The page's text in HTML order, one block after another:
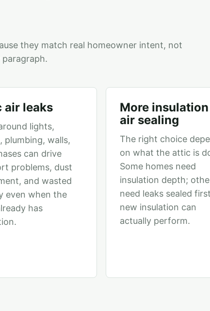
they match real homeowner intent, not
air leaks
lights,
plumbing, walls,
can drive
problems, dust
and wasted
even when the
has
More
air sealing
The right choice
on what the attic is
Some homes need
insulation depth;
need leaks sealed
new insulation can
actually perform.